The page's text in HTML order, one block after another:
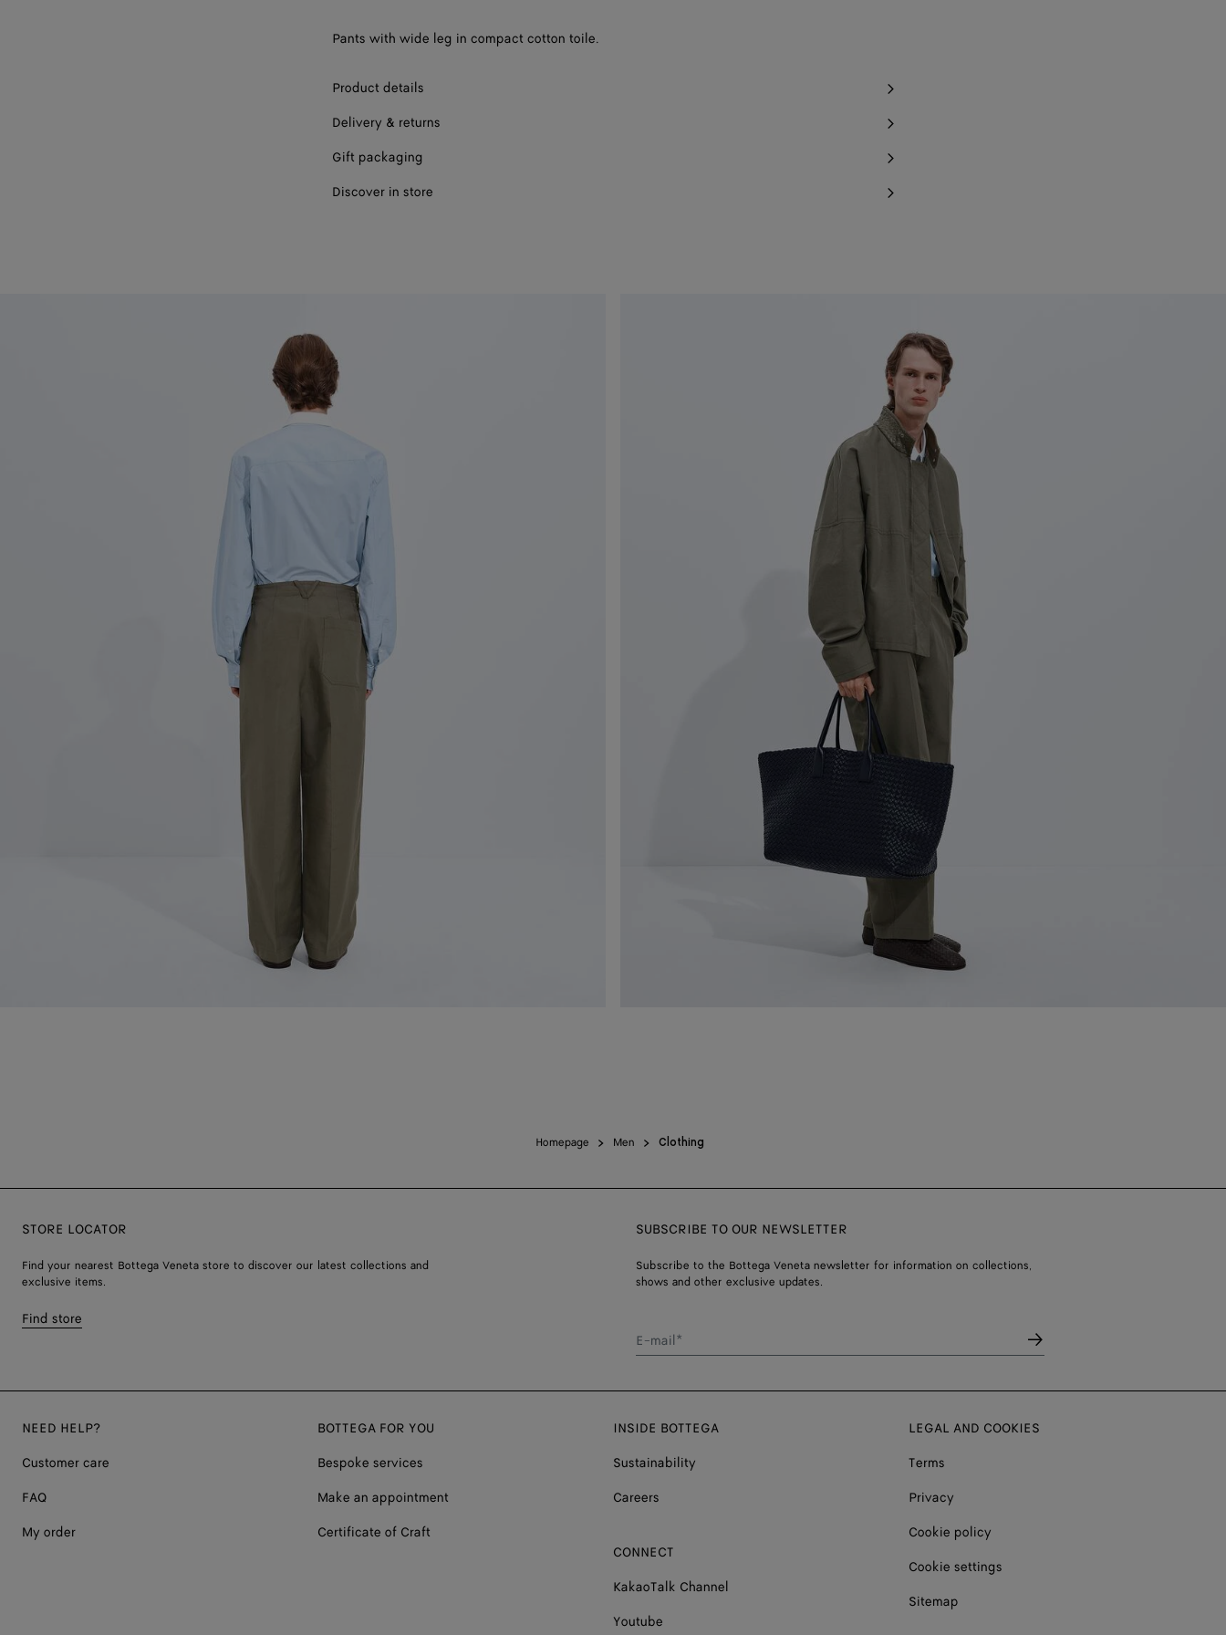
Pants with wide leg in compact cotton toile.
Product details
Delivery & returns
Gift packaging
Discover in store
Homepage Men Clothing
STORE LOCATOR
Find your nearest Bottega Veneta store to discover our latest collections and
exclusive items.
Find store
SUBSCRIBE TO OUR NEWSLETTER
Subscribe to the Bottega Veneta newsletter for information on collections,
shows and other exclusive updates.
E-mail*
NEED HELP?
Customer care
FAQ
My order
BOTTEGA FOR YOU
Bespoke services
Make an appointment
Certificate of Craft
INSIDE BOTTEGA
Sustainability
Careers
CONNECT
KakaoTalk Channel
Youtube
LEGAL AND COOKIES
Terms
Privacy
Cookie policy
Cookie settings
Sitemap